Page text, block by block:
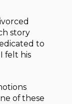
story
to
felt his
of these